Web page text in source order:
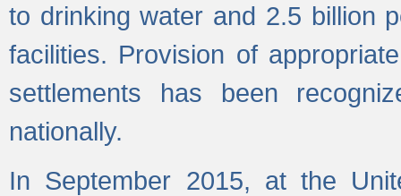
to drinking water and 2.5 billion
facilities. Provision of
settlements has been
nationally.
In September 2015, at the